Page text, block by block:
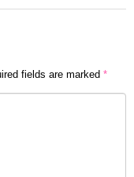
fields are marked *